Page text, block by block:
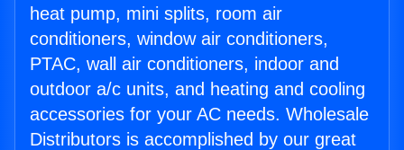
heat pump, mini splits, room air
conditioners, window air conditioners,
PTAC, wall air conditioners, indoor and
outdoor a/c units, and heating and cooling
accessories for your AC needs. Wholesale
Distributors is accomplished by our great